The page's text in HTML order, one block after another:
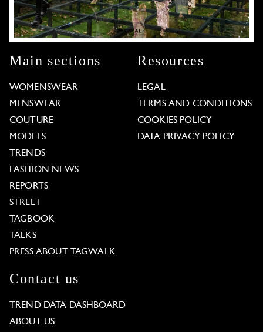
Main sections
WOMENSWEAR
MENSWEAR
COUTURE
MODELS
TRENDS
FASHION NEWS
REPORTS
STREET
TAGBOOK
TALKS
PRESS ABOUT TAGWALK
Resources
LEGAL
TERMS AND CONDITIONS
COOKIES POLICY
DATA PRIVACY POLICY
Contact us
TREND DATA DASHBOARD
ABOUT US